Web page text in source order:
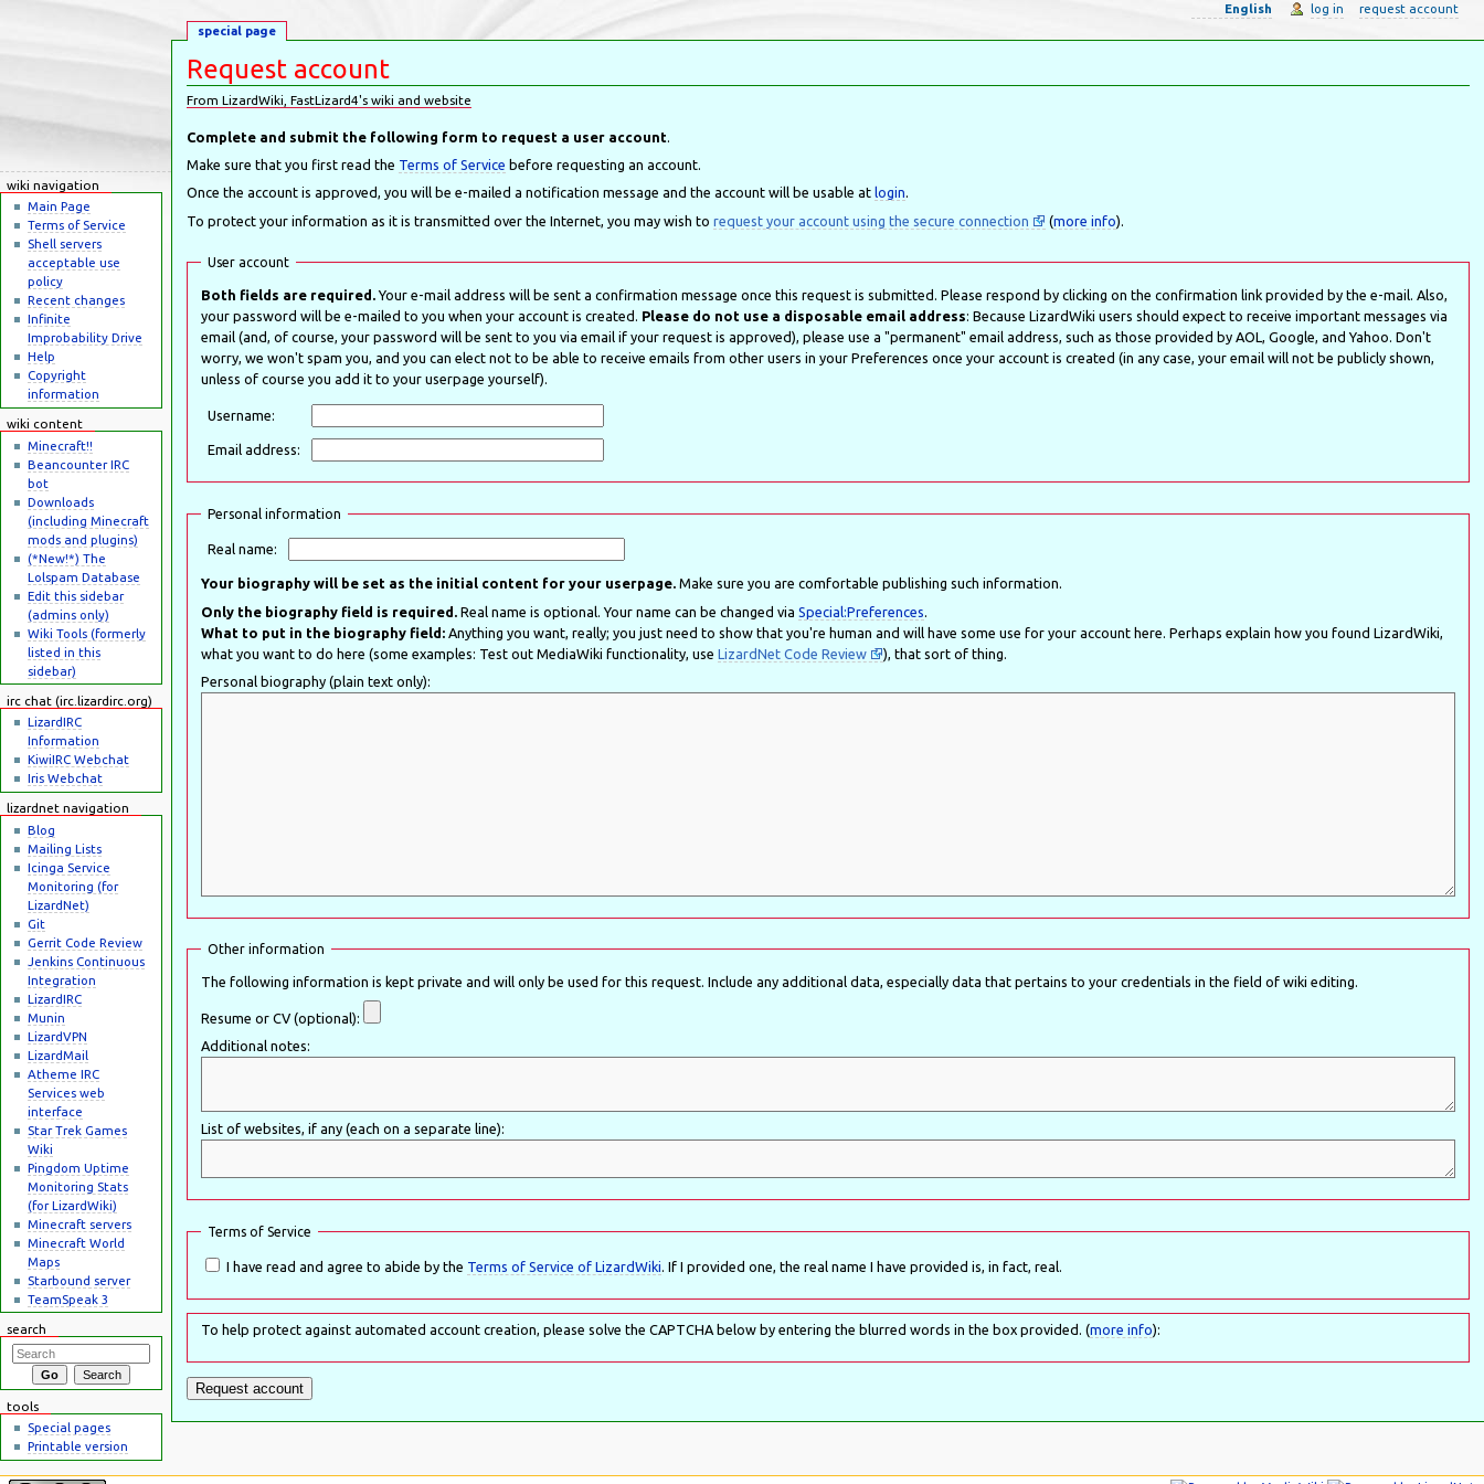
Request account
From LizardWiki, FastLizard4's wiki and website
Complete and submit the following form to request a user account
Make sure that you first read the Terms of Service before requesting an account.
Once the account is approved, you will be e-mailed a notification message and the account will be usable at login.
To protect your information as it is transmitted over the Internet, you may wish to request your account using the secure connection (more info).
User account
Both fields are required. Your e-mail address will be sent a confirmation message once this request is submitted. Please respond by clicking on the confirmation link provided by the e-mail. Also,
your password will be e-mailed to you when your account is created. Please do not use a disposable email address: Because LizardWiki users should expect to receive important messages via
email (and, of course, your password will be sent to you via email if your request is approved), please use a "permanent" email address, such as those provided by AOL, Google, and Yahoo. Don't
worry, we won't spam you, and you can elect not to be able to receive emails from other users in your Preferences once your account is created (in any case, your email will not be publicly shown,
unless of course you add it to your userpage yourself).
Username:
Email address:
Personal information
Real name:
Your biography will be set as the initial content for your userpage. Make sure you are comfortable publishing such information.
Only the biography field is required.
Real name is optional. Your name can be changed viaSpecial:Preferences
What to put in the biography field: Anything you want, really; you just need to show that you're human and will have some use for your account here. Perhaps explain how you found LizardWiki,
what you want to do here (some examples: Test out MediaWiki functionality, useLizardNet Code Review
), that sort of thing.
Personal biography (plain text only):
Other information
The following information is kept private and will only be used for this request. Include any additional data, especially data that pertains to your credentials in the field of wiki editing.
Resume or CV (optional):
Additional notes:
List of websites, if any (each on a separate line):
Terms of Service
I have read and agree to abide by the Terms of Service of LizardWiki . If I provided one, the real name I have provided is, in fact, real.
To help protect against automated account creation, please solve the CAPTCHA below by entering the blurred words in the box provided. (more info):
special page
English log in request account
wiki navigation
Main Page
Terms of Service
Shell servers
acceptable use
policy
Recent changes
Infinite
Improbability Drive
Help
Copyright
information
wiki content
Minecraft!!
Beancounter IRC
bot
Downloads
(including Minecraft
mods and plugins)
(*New!*) The
Lolspam Database
Edit this sidebar
(admins only)
Wiki Tools (formerly
listed in this
sidebar)
irc chat (irc.lizardirc.org)
LizardIRC
Information
KiwiIRC Webchat
Iris Webchat
lizardnet navigation
Blog
Mailing Lists
Icinga Service
Monitoring (for
LizardNet)
Git
Gerrit Code Review
Jenkins Continuous
Integration
LizardIRC
Munin
LizardVPN
LizardMail
Atheme IRC
Services web
interface
Star Trek Games
Wiki
Pingdom Uptime
Monitoring Stats
(for LizardWiki)
Minecraft servers
Minecraft World
Maps
Starbound server
TeamSpeak 3
search
tools
Special pages
Printable version